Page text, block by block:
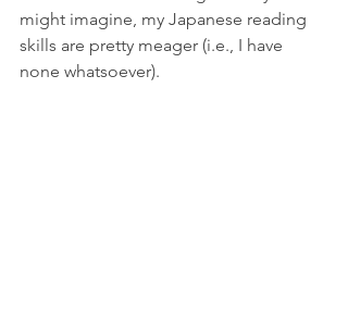
might imagine, my Japanese reading
skills are pretty meager (i.e., I have
none whatsoever).